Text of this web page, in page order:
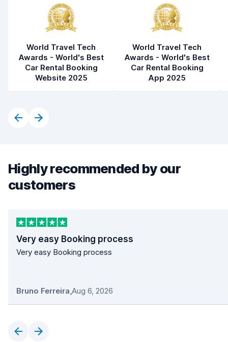
World Travel Tech
Awards - World's Best
Car Rental Booking
Website 2025
World Travel Tech
Awards - World's Best
Car Rental Booking
App 2025
Highly recommended by our
customers
Very easy Booking process
Very easy Booking process
Bruno Ferreira,Aug 6, 2026